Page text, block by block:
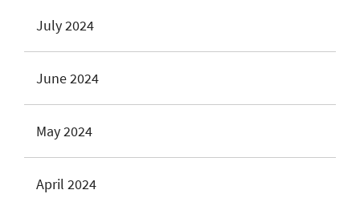
July 2024
June 2024
May 2024
April 2024